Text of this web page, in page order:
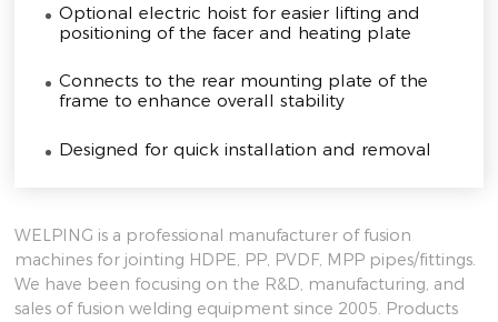
Optional electric hoist for easier lifting and
positioning of the facer and heating plate
Connects to the rear mounting plate of the
frame to enhance overall stability
Designed for quick installation and removal
WELPING is a professional manufacturer of fusion
machines for jointing HDPE, PP, PVDF, MPP pipes/fittings.
We have been focusing on the R&D, manufacturing, and
sales of fusion welding equipment since 2005. Products